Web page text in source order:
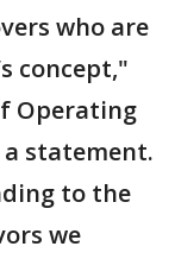
who are
concept,"
Operating
a statement.
to the
we